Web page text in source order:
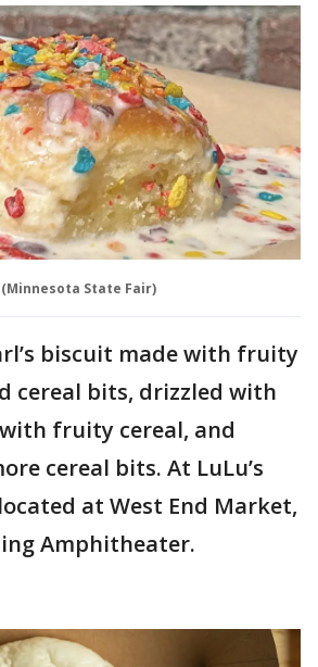
(Minnesota State Fair)
biscuit made with fruity
cereal bits, drizzled with
fruity cereal, and
cereal bits. At LuLu’s
at West End Market,
Amphitheater.